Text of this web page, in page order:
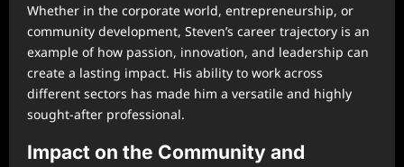
Whether in the corporate world, entrepreneurship, or
community development, Steven’s career trajectory is an
example of how passion, innovation, and leadership can
create a lasting impact. His ability to work across
different sectors has made him a versatile and highly
sought-after professional.
Impact on the Community and